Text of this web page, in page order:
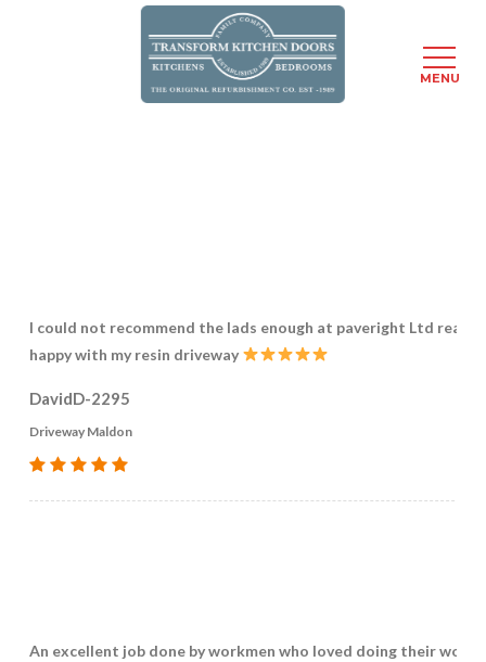
I could not recommend the lads enough at paveright Ltd really
happy with my resin driveway
DavidD-2295
Driveway Maldon
An excellent job done by workmen who loved doing their work
MENU